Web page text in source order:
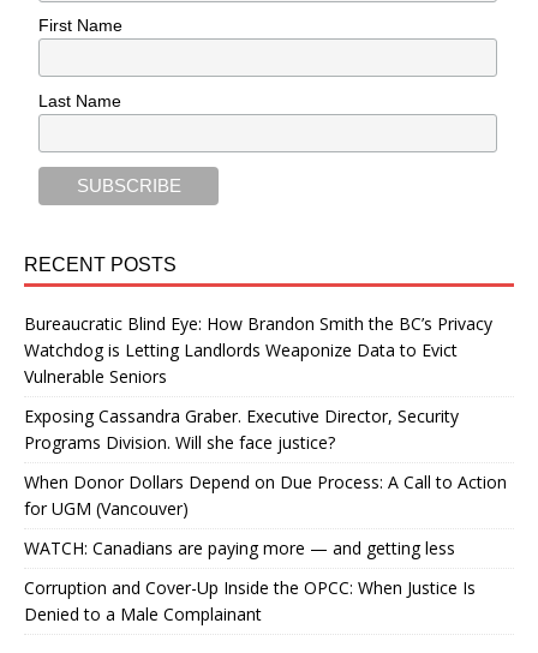
First Name
Last Name
RECENT POSTS
Bureaucratic Blind Eye: How Brandon Smith the BC’s Privacy
Watchdog is Letting Landlords Weaponize Data to Evict
Vulnerable Seniors
Exposing Cassandra Graber. Executive Director, Security
Programs Division. Will she face justice?
When Donor Dollars Depend on Due Process: A Call to Action
for UGM (Vancouver)
WATCH: Canadians are paying more — and getting less
Corruption and Cover-Up Inside the OPCC: When Justice Is
Denied to a Male Complainant